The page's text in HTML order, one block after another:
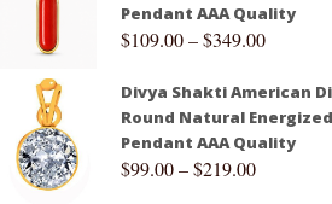
Pendant AAA Quality
$109.00–$349.00
Divya Shakti American
Round Natural
Pendant AAA Quality
$99.00–$219.00